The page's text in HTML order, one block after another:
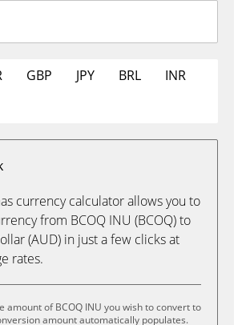
GBP JPY BRL
INR
currency calculator allows you to
from BCOQ INU (BCOQ) to
(AUD) in just a few clicks at
rates.
amount of BCOQ INU you wish to convert to
amount automatically populates.